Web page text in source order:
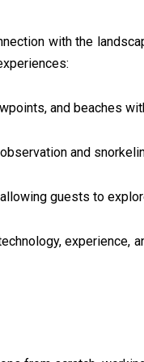
with the
and beaches
and
guests to
experience,